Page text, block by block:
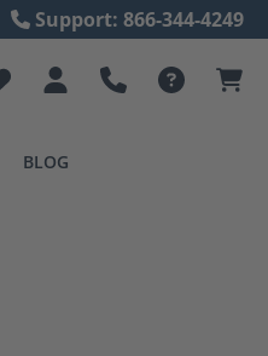
Support: 866-344-4249
BLOG